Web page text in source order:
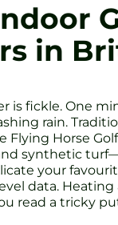
in
is fickle. One
rain.
Flying Horse
synthetic
your
data. Heating
read a tricky